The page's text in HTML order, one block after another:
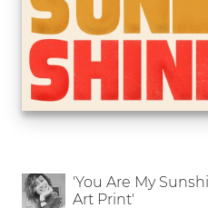
'You Are My
Art Print'